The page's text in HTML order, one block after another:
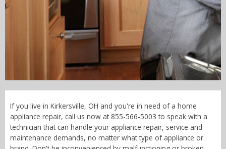
Oven & Range
Call Now! - 855-566-5003
If you live in Kirkersville, OH and you're in need of a home
appliance repair, call us now at 855-566-5003 to speak with a
technician that can handle your appliance repair, service and
maintenance demands, no matter what type of appliance or